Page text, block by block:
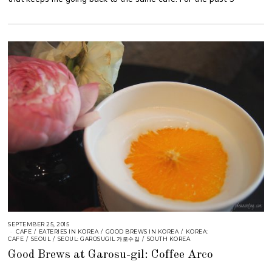
SEPTEMBER 25, 2015
CAFE / EATERIES IN KOREA / GOOD BREWS IN KOREA / KOREA:
CAFE / SEOUL / SEOUL: GAROSUGIL 가로수길 / SOUTH KOREA
Good Brews at Garosu-gil: Coffee Arco